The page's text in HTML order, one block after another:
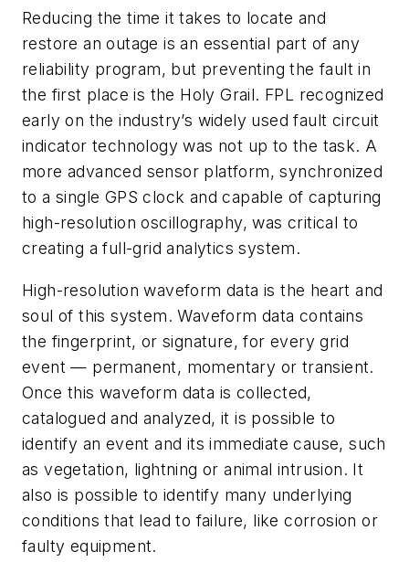
Reducing the time it takes to locate and
restore an outage is an essential part of any
reliability program, but preventing the fault in
the first place is the Holy Grail. FPL recognized
early on the industry’s widely used fault circuit
indicator technology was not up to the task. A
more advanced sensor platform, synchronized
to a single GPS clock and capable of capturing
high-resolution oscillography, was critical to
creating a full-grid analytics system.
High-resolution waveform data is the heart and
soul of this system. Waveform data contains
the fingerprint, or signature, for every grid
event — permanent, momentary or transient.
Once this waveform data is collected,
catalogued and analyzed, it is possible to
identify an event and its immediate cause, such
as vegetation, lightning or animal intrusion. It
also is possible to identify many underlying
conditions that lead to failure, like corrosion or
faulty equipment.